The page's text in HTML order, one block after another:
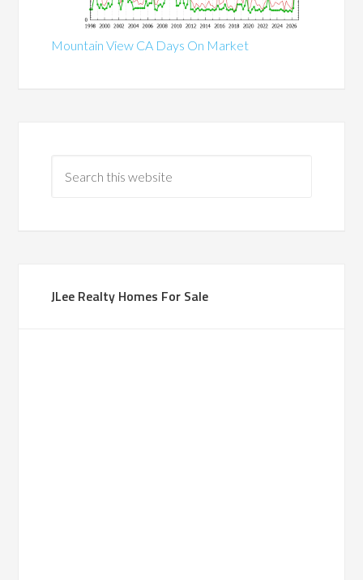
Mountain View CA Days On Market
JLee Realty Homes For Sale